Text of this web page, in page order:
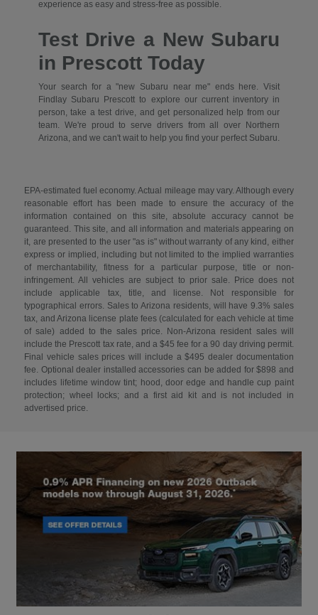
experience as easy and stress-free as possible.
Test Drive a New Subaru
in Prescott Today
Your search for a "new Subaru near me" ends here. Visit
Findlay Subaru Prescott to explore our current inventory in
person, take a test drive, and get personalized help from our
team. We're proud to serve drivers from all over Northern
Arizona, and we can't wait to help you find your perfect Subaru.
EPA-estimated fuel economy. Actual mileage may vary. Although every
reasonable effort has been made to ensure the accuracy of the
information contained on this site, absolute accuracy cannot be
guaranteed. This site, and all information and materials appearing on
it, are presented to the user "as is" without warranty of any kind, either
express or implied, including but not limited to the implied warranties
of merchantability, fitness for a particular purpose, title or non-
infringement. All vehicles are subject to prior sale. Price does not
include applicable tax, title, and license. Not responsible for
typographical errors. Sales to Arizona residents, will have 9.3% sales
tax, and Arizona license plate fees (calculated for each vehicle at time
of sale) added to the sales price. Non-Arizona resident sales will
include the Prescott tax rate, and a $45 fee for a 90 day driving permit.
Final vehicle sales prices will include a $495 dealer documentation
fee. Optional dealer installed accessories can be added for $898 and
includes lifetime window tint; hood, door edge and handle cup paint
protection; wheel locks; and a first aid kit and is not included in
advertised price.